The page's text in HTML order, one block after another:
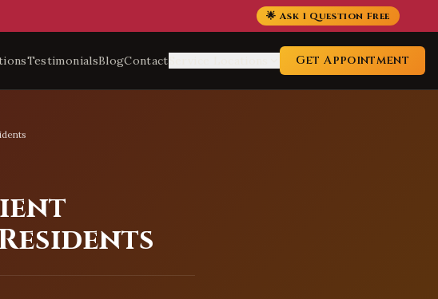
🌟 Ask 1 Question Free
TestimonialsBlogContact Get Appointment